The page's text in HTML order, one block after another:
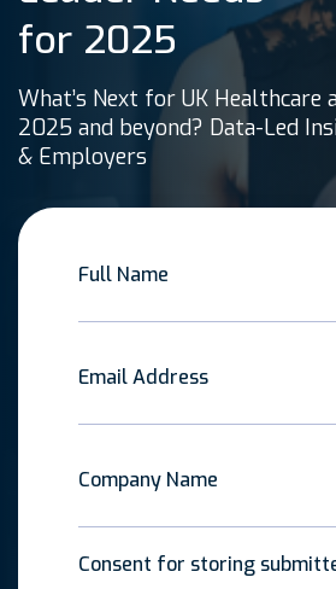
for 2025
What’s Next for UK
2025 and beyond? Data-Led
& Employers
Full Name
Email Address
Company Name
Consent for storing